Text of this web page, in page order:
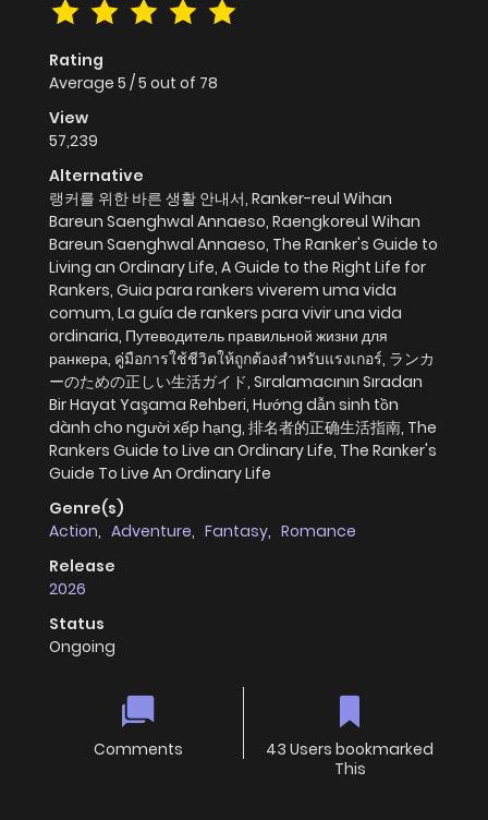
Rating
Average 5 /5 out of 78
View
57,239
Alternative
랭커를 위한 바른 생활 안내서, Ranker-reul Wihan
Bareun Saenghwal Annaeso, Raengkoreul Wihan
Bareun Saenghwal Annaeso, The Ranker's Guide to
Living an Ordinary Life, A Guide to the Right Life for
Rankers, Guia para rankers viverem uma vida
comum, La guía de rankers para vivir una vida
ordinaria, Путеводитель правильной жизни для
ранкера, คู่มือการใช้ชีวิตให้ถูกต้องสำหรับแรงเกอร์, ランカ
ーのための正しい生活ガイド, Sıralamacının Sıradan
Bir Hayat Yaşama Rehberi, Hướng dẫn sinh tồn
dành cho người xếp hạng, 排名者的正确生活指南, The
Rankers Guide to Live an Ordinary Life, The Ranker's
Guide To Live An Ordinary Life
Genre(s)
Action, Adventure, Fantasy, Romance
Release
2026
Status
Ongoing
Comments
43 Users bookmarked
This